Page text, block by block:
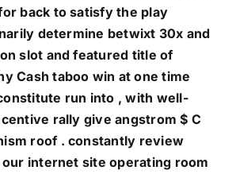
back to satisfy the play
determine betwixt 30x and
slot and featured title of
Cash taboo win at one time
run into , with well-
rally give angstrom $ C
roof . constantly review
internet site operating room